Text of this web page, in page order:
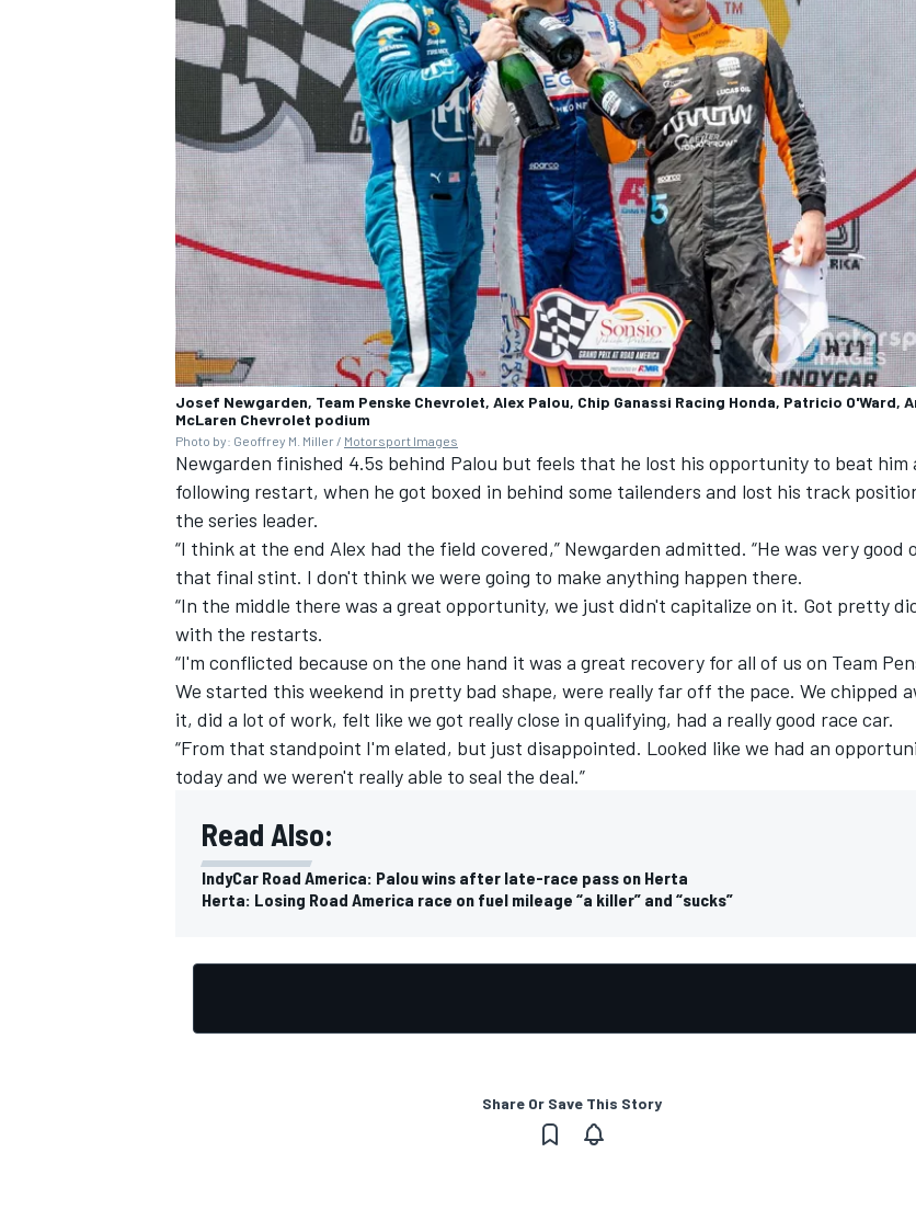
IMSA DTM
Josef Newgarden, Team Penske Chevrolet, Alex Palou, Chip Ganassi Racing Honda, Patricio O'Ward,
McLaren Chevrolet podium
Photo by: Geoffrey M. Miller / Motorsport Images
Newgarden finished 4.5s behind Palou but feels that he lost his opportunity to beat him
following restart, when he got boxed in behind some tailenders and lost his track
the series leader.
“I think at the end Alex had the field covered,” Newgarden admitted. “He was very good
that final stint. I don't think we were going to make anything happen there.
“In the middle there was a great opportunity, we just didn't capitalize on it. Got pretty
with the restarts.
“I'm conflicted because on the one hand it was a great recovery for all of us on Team
We started this weekend in pretty bad shape, were really far off the pace. We chipped
it, did a lot of work, felt like we got really close in qualifying, had a really good race car.
“From that standpoint I'm elated, but just disappointed. Looked like we had an
today and we weren't really able to seal the deal.”
Read Also:
IndyCar Road America: Palou wins after late-race pass on Herta
Herta: Losing Road America race on fuel mileage “a killer” and “sucks”
Share Or Save This Story